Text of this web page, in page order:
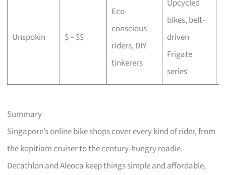
Unspokin $ – $$
Eco-
conscious
riders, DIY
tinkerers
Upcycled
bikes, belt-
driven
Frigate
series
Summary
Singapore’s online bike shops cover every kind of rider, from
the kopitiam cruiser to the century-hungry roadie.
Decathlon and Aleoca keep things simple and affordable,